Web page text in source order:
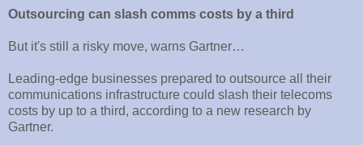
Outsourcing can slash comms costs by a third
But it's still a risky move, warns Gartner…
Leading-edge businesses prepared to outsource all their
communications infrastructure could slash their telecoms
costs by up to a third, according to a new research by
Gartner.